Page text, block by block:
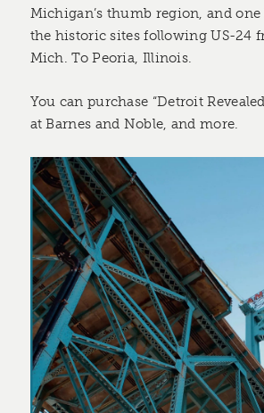
Michigan’s thumb region, and
the historic sites following US-24
Mich. To Peoria, Illinois.
You can purchase “Detroit
at Barnes and Noble, and more.